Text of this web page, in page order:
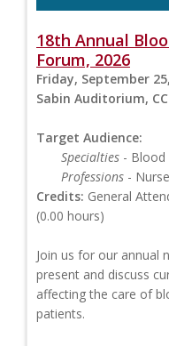
18th Annual
Forum, 2026
Friday, September
Sabin Auditorium,
Target Audience:
Specialties - Blood
Professions - Nurse
Credits: General
(0.00 hours)
Join us for our annual
present and discuss
affecting the care of
patients.